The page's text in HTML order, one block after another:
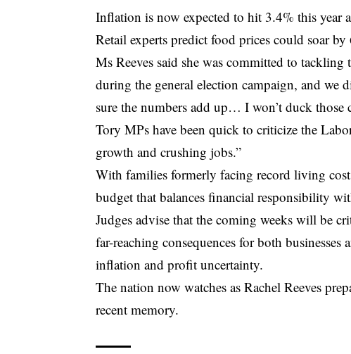
Inflation is now expected to hit 3.4% this year
Retail experts predict food prices could soar by
Ms Reeves said she was committed to
during the general election campaign, and we
sure the numbers add up… I won’t duck those
Tory MPs have been quick to criticize the
growth and crushing jobs.”
With families formerly facing record living
budget that balances financial responsibility
Judges advise that the coming weeks will be
far-reaching consequences for both
inflation and profit uncertainty.
The nation now watches as Rachel Reeves
recent memory.